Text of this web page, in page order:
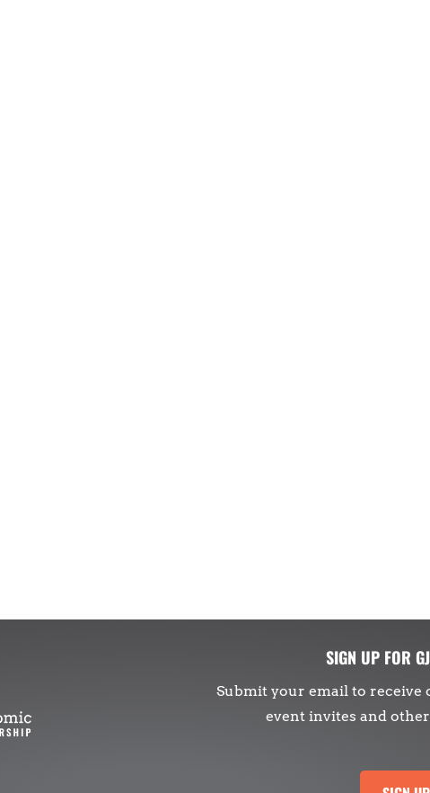
SIGN UP FOR
Submit your email to receive
event invites and other